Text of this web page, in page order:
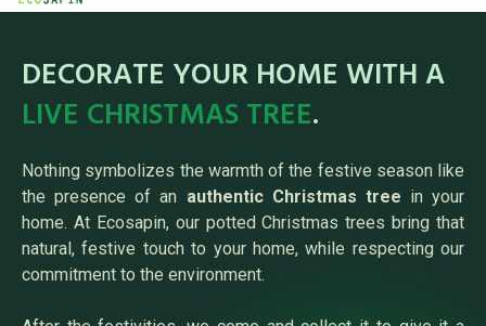
DECORATE YOUR HOME WITH A
LIVE CHRISTMAS TREE.
Nothing symbolizes the warmth of the festive season like
the presence of an authentic Christmas tree in your
home. At Ecosapin, our potted Christmas trees bring that
natural, festive touch to your home, while respecting our
commitment to the environment.